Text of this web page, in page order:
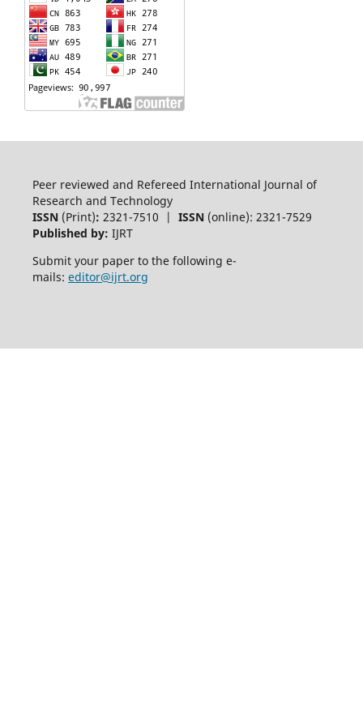
Peer reviewed and Refereed International Journal of
Research and Technology
ISSN (Print): 2321-7510 | ISSN(online): 2321-7529
Published by: IJRT
Submit your paper to the following e-
mails: editor@ijrt.org